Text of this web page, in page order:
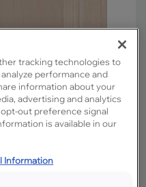
Toasted Almond
tracking technologies to
performance and
information about your
advertising and analytics
out preference signal
is available in our
Information